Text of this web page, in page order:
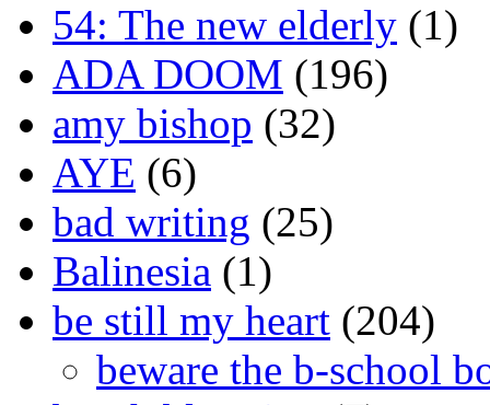
54: The new elderly (1)
ADA DOOM (196)
amy bishop (32)
AYE (6)
bad writing (25)
Balinesia (1)
be still my heart (204)
beware the b-school